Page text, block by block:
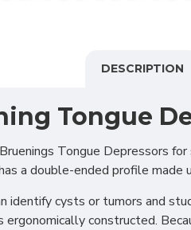
DESCRIPTION
Tongue
Tongue Depressors
a double-ended profile
identify cysts or tumors and
ergonomically constructed.